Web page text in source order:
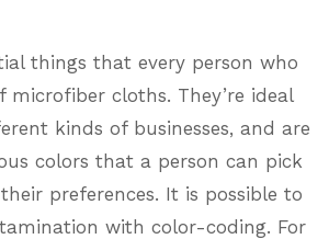
things that every person who
microfiber cloths. They’re ideal
kinds of businesses, and are
colors that a person can pick
preferences. It is possible to
with color-coding. For